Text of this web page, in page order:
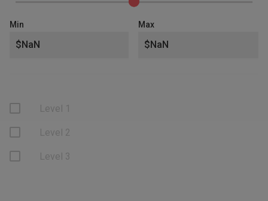
Min Max
Level 1
Level 2
Level 3